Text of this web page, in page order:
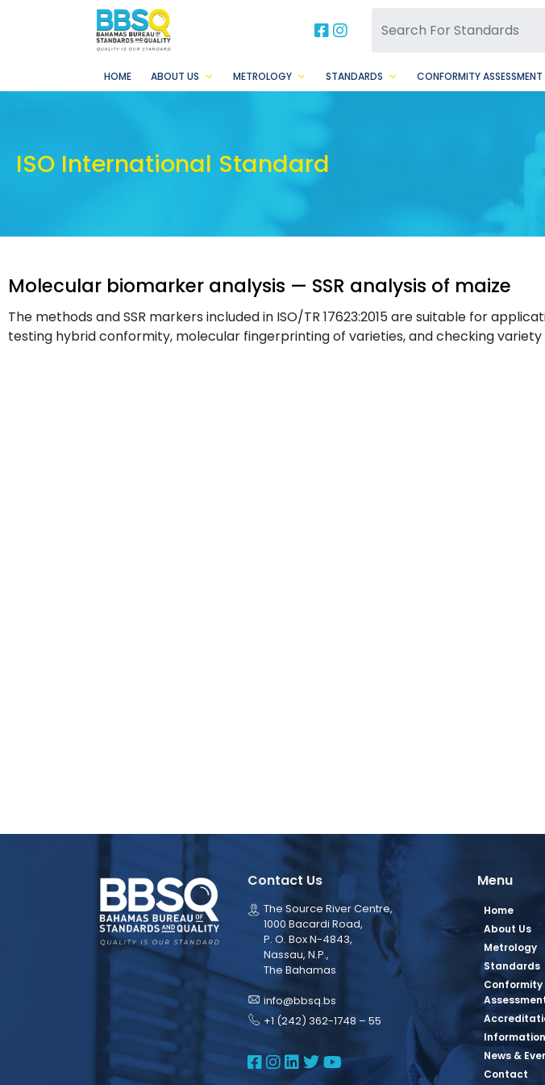
BBSQ Facebook Page
BBSQ Instagram Page
HOME ABOUT US METROLOGY STANDARDS CONFORMITY ASSESSMENT
ISO International Standard
Molecular biomarker analysis — SSR analysis of maize
The methods and SSR markers included in ISO/TR 17623:2015 are suitable for
testing hybrid conformity, molecular fingerprinting of varieties, and checking variety
Contact Us
The Source River Centre,
1000 Bacardi Road,
P. O. Box N-4843,
Nassau, N.P.,
The Bahamas
info@bbsq.bs
+1 (242) 362-1748 – 55
BBSQ Facebook Page
BBSQ Instagram Page
BBSQ Linkedin Page
BBSQ Twitter Page
BBSQ Youtube Page
Menu
Home
About Us
Metrology
Standards
Conformity
News &
Contact